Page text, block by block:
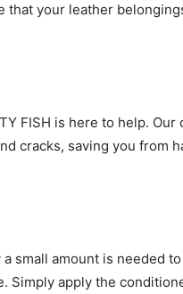
that your leather
FISH is here to help.
cracks, saving you from
small amount is needed
Simply apply the